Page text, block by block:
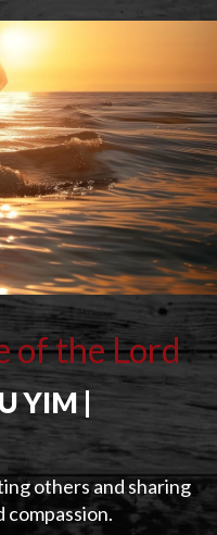
of the Lord
YIM |
others and sharing
compassion.